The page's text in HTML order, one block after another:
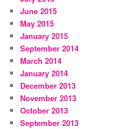
June 2015
May 2015
January 2015
September 2014
March 2014
January 2014
December 2013
November 2013
October 2013
September 2013